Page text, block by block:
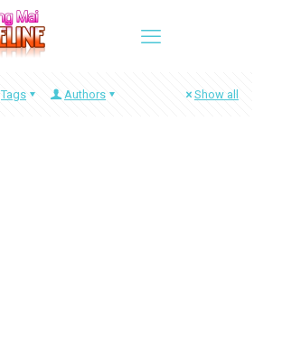
Tags Authors Show all